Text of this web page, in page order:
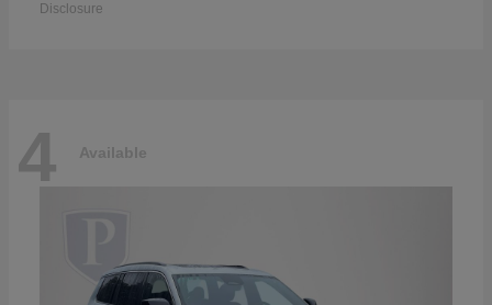
Disclosure
4 Available